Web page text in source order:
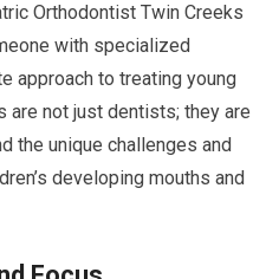
Orthodontist Twin Creeks
with specialized
approach to treating young
not just dentists; they are
the unique challenges and
developing mouths and